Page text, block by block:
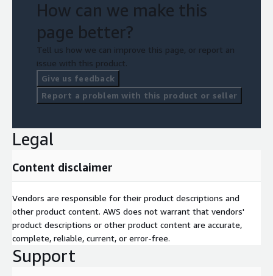
How can we make this
page better?
Tell us how we can improve this page, or report an
issue with this product.
Give us feedback
Report a problem with this product or seller
Legal
Content disclaimer
Vendors are responsible for their product descriptions and
other product content. AWS does not warrant that vendors'
product descriptions or other product content are accurate,
complete, reliable, current, or error-free.
Support